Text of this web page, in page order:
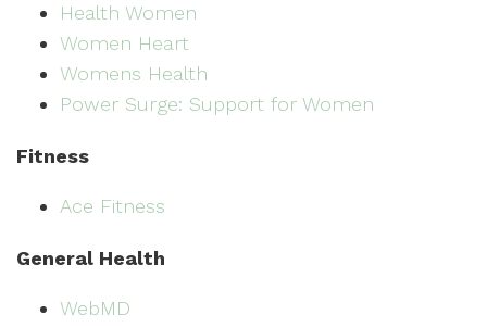
Health Women
Women Heart
Womens Health
Power Surge: Support for Women
Fitness
Ace Fitness
General Health
WebMD